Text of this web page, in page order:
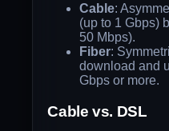
Cable:
(up to 1 Gbps)
50 Mbps).
Fiber:
download and
Gbps or more.
Cable vs. DSL